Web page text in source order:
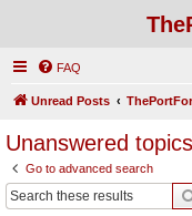
FAQ
Unread Posts
Unanswered topics
Go to advanced search